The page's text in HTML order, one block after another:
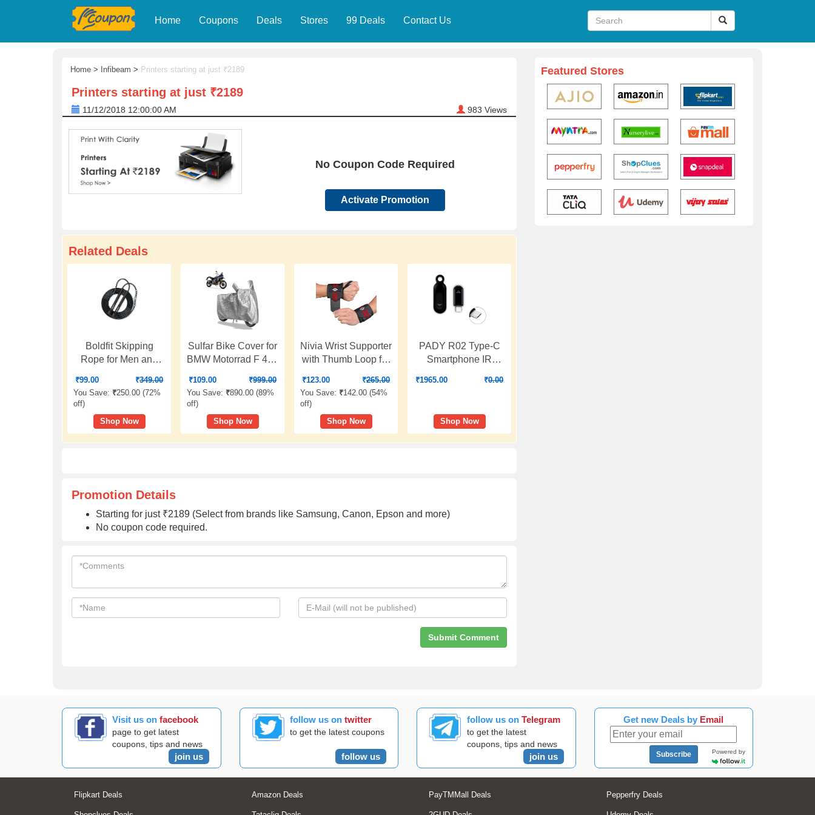
Home Coupons Deals Stores 99 Deals Contact Us
Home > Infibeam > Printers starting at just ₹2189
Printers starting at just ₹2189
11/12/2018 12:00:00 AM 983 Views
No Coupon Code Required
Activate Promotion
Related Deals
Boldfit Skipping
Rope for Men and
Rope With
Adjustable Height
Speed Skipping
Rope for Exercise,
₹99.00 ₹349.00
You Save: ₹250.00 (72%
off)
Shop Now
Sulfar Bike Cover for
BMW Motorrad F 450
(Adventure) |
Waterproof,
Dustproof & UV
Protected | All
₹109.00 ₹999.00
You Save: ₹890.00 (89%
off)
Shop Now
Nivia Wrist Supporter
with Thumb Loop for
band for gym
Compression Band
for Gym, Fitness,
₹123.00 ₹265.00
You Save: ₹142.00 (54%
off)
Shop Now
PADY R02 Type-C
Smartphone IR
Adapter for Android
Infrared Universal
Control All in One Air
Conditioner/TV/DVD/STB
₹1965.00 ₹0.00
Shop Now
Promotion Details
Starting for just ₹2189 (Select from brands like Samsung, Canon, Epson and more)
No coupon code required.
Featured Stores
Visit us onfacebook
page to get latest
coupons, tips and news
join us
follow us on twitter
to get the latest coupons
follow us
follow us onTelegram
to get the latest
coupons, tips and news
join us
Get new Deals by Email
Subscribe Powered by
Flipkart Deals Amazon Deals PayTMMall Deals Pepperfry Deals